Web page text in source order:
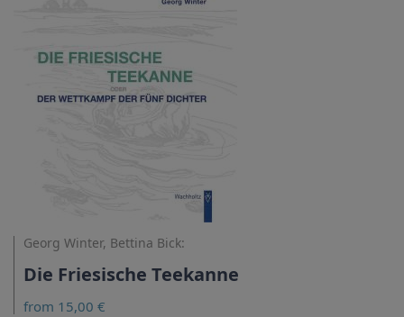
Georg Winter, Bettina Bick:
Die Friesische Teekanne
from 15,00 €